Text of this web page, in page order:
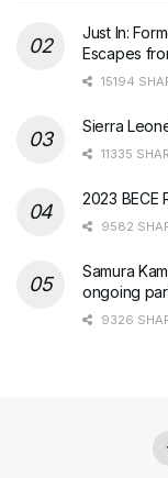
Just In:
Escapes
15194
Sierra
11335
2023 BECE
9582
Samura
ongoing
9326